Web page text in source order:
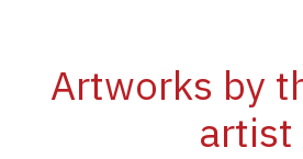
Artworks by
artist